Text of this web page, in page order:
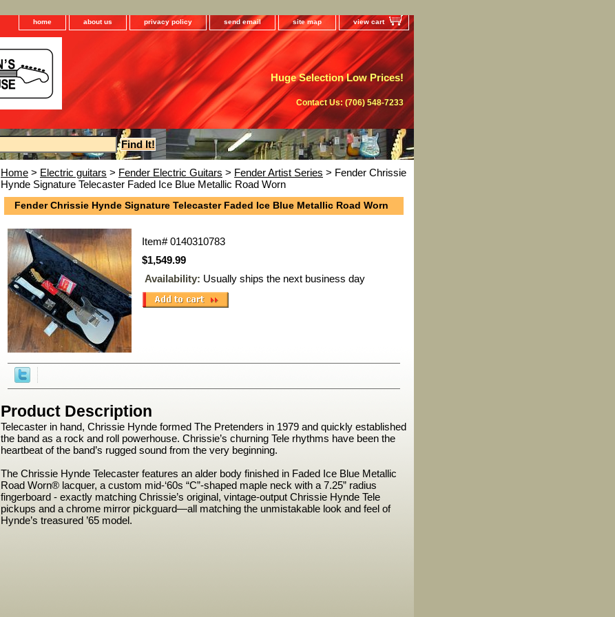
home about us privacy policy send email site map view cart
Huge Selection Low Prices!
Contact Us: (706) 548-7233
Home > Electric guitars > Fender Electric Guitars > Fender Artist Series > Fender Chrissie
Hynde Signature Telecaster Faded Ice Blue Metallic Road Worn
Fender Chrissie Hynde Signature Telecaster Faded Ice Blue Metallic Road Worn
Item#0140310783
$1,549.99
Availability: Usually ships the next business day
Product Description
Telecaster in hand, Chrissie Hynde formed The Pretenders in 1979 and quickly established
the band as a rock and roll powerhouse. Chrissie’s churning Tele rhythms have been the
heartbeat of the band’s rugged sound from the very beginning.
The Chrissie Hynde Telecaster features an alder body finished in Faded Ice Blue Metallic
Road Worn® lacquer, a custom mid-‘60s “C”-shaped maple neck with a 7.25” radius
fingerboard - exactly matching Chrissie’s original, vintage-output Chrissie Hynde Tele
pickups and a chrome mirror pickguard—all matching the unmistakable look and feel of
Hynde’s treasured ’65 model.